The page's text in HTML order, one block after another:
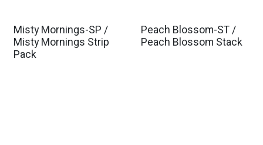
Misty Mornings-SP /
Misty Mornings Strip
Pack
Peach Blossom-ST /
Peach Blossom Stack